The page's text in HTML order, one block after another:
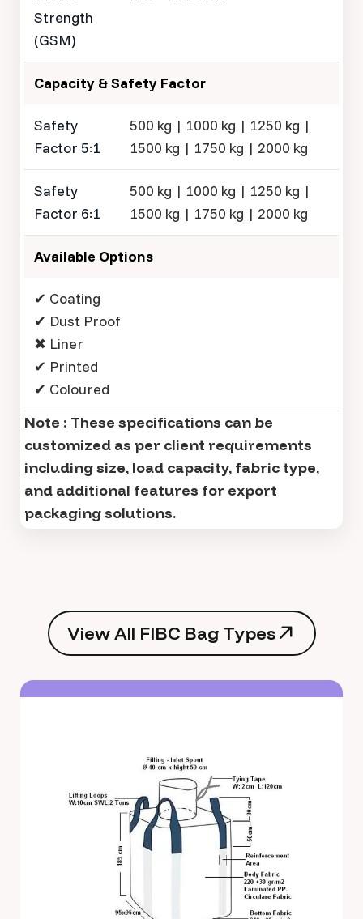
Strength
(GSM)
Capacity & Safety Factor
Safety
Factor 5:1
500 kg | 1000 kg | 1250 kg |
1500 kg | 1750 kg | 2000 kg
Safety
Factor 6:1
500 kg | 1000 kg | 1250 kg |
1500 kg | 1750 kg | 2000 kg
Available Options
✔ Coating
✔ Dust Proof
✖ Liner
✔ Printed
✔ Coloured
Note : These specifications can be
customized as per client requirements
including size, load capacity, fabric type,
and additional features for export
packaging solutions.
ViewAll FIBC Bag Types
ViewAllFIBCBagTypes